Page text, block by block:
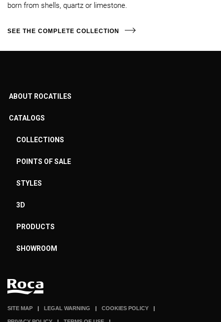
born from shells, quartz or limestone.
SEE THE COMPLETE COLLECTION
ABOUT ROCATILES
CATALOGS
COLLECTIONS
POINTS OF SALE
STYLES
3D
PRODUCTS
SHOWROOM
SITE MAP LEGAL WARNING COOKIES POLICY